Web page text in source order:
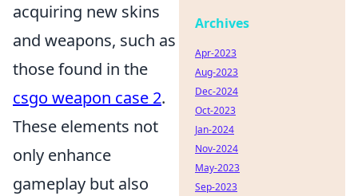
acquiring new skins
and weapons, such as
those found in the
csgo weapon case 2.
These elements not
only enhance
gameplay but also
Archives
Apr-2023
Aug-2023
Dec-2024
Oct-2023
Jan-2024
Nov-2024
May-2023
Sep-2023